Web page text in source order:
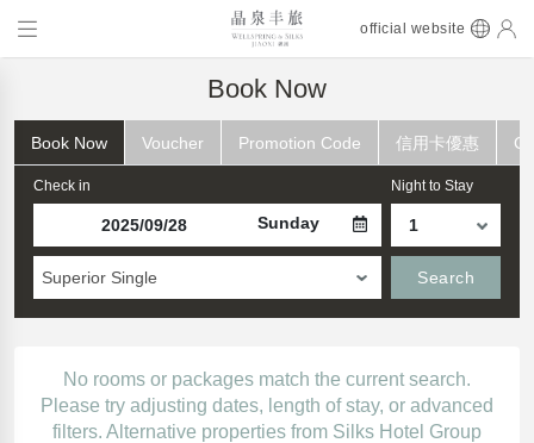
official website
Book Now
Book Now Voucher Promotion Code 信用卡優惠
Check in
Sunday
Night to Stay
Superior Single Search
No rooms or packages match the current search.
Please try adjusting dates, length of stay, or advanced
filters. Alternative properties from Silks Hotel Group